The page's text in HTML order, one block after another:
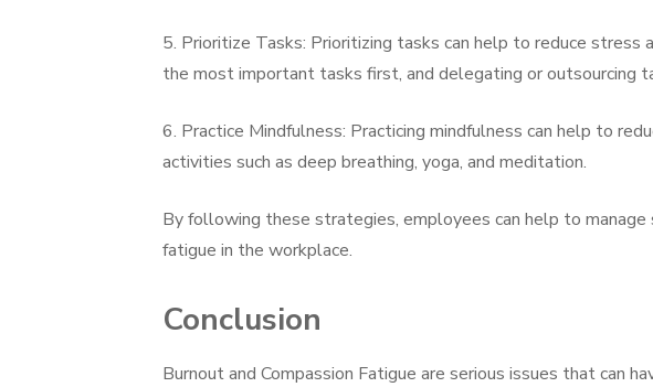
5. Prioritize Tasks: Prioritizing tasks can help to reduce stress
the most important tasks first, and delegating or outsourcing
6. Practice Mindfulness: Practicing mindfulness can help to
activities such as deep breathing, yoga, and meditation.
By following these strategies, employees can help to manage
fatigue in the workplace.
Conclusion
Burnout and Compassion Fatigue are serious issues that can